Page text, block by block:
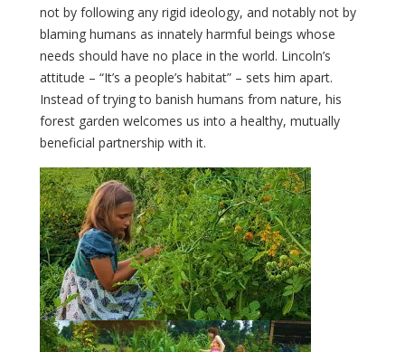
not by following any rigid ideology, and notably not by
blaming humans as innately harmful beings whose
needs should have no place in the world. Lincoln’s
attitude – “It’s a people’s habitat” – sets him apart.
Instead of trying to banish humans from nature, his
forest garden welcomes us into a healthy, mutually
beneficial partnership with it.